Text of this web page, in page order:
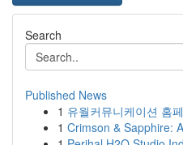
Search
Published News
1 유월커뮤니케이션 홈
1 Crimson & Sapphire: